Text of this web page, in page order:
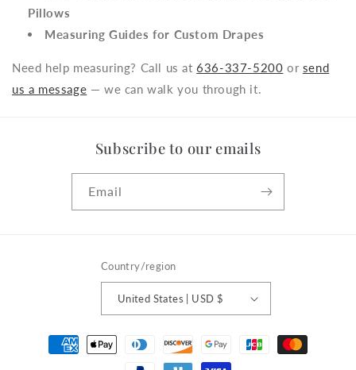
Pillows
Measuring Guides for Custom Drapes
Need help measuring? Call us at636-337-5200 or send
us a message — we can walk you through it.
Subscribe to our emails
Email
Country/region
United States | USD $
Payment
methods